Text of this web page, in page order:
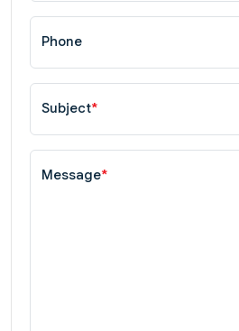
Phone
Subject*
Message*